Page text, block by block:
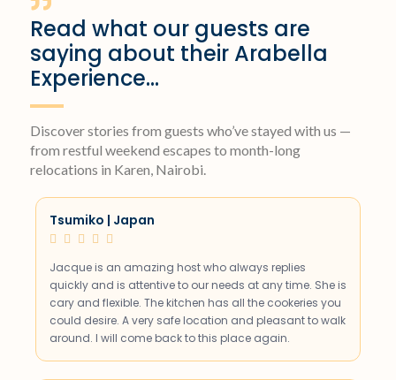
Read what our guests are
saying about their Arabella
Experience...
Discover stories from guests who’ve stayed with us —
from restful weekend escapes to month-long
relocations in Karen, Nairobi.
Tsumiko | Japan
    
Jacque is an amazing host who always replies
quickly and is attentive to our needs at any time. She is
cary and flexible. The kitchen has all the cookeries you
could desire. A very safe location and pleasant to walk
around. I will come back to this place again.